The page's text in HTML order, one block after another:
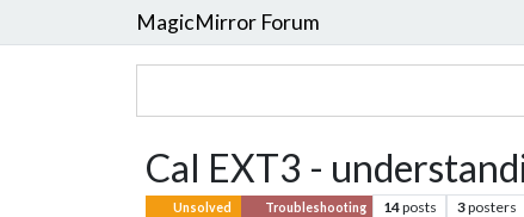
MagicMirror Forum
Cal EXT3 -
Unsolved Troubleshooting 14posts 3posters